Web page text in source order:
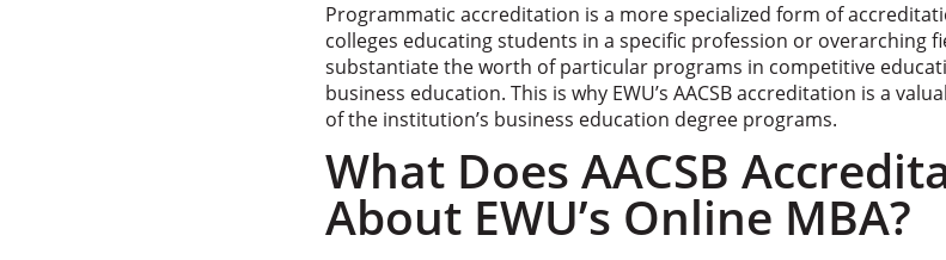
Programmatic accreditation is a more specialized form of
colleges educating students in a specific profession or overarching
substantiate the worth of particular programs in competitive
business education. This is why EWU’s AACSB accreditation is a
of the institution’s business education degree programs.
What Does AACSB
About EWU’s Online MBA?